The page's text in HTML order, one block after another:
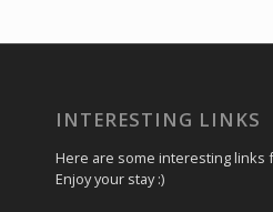
INTERESTING LINKS
Here are some interesting links
Enjoy your stay :)